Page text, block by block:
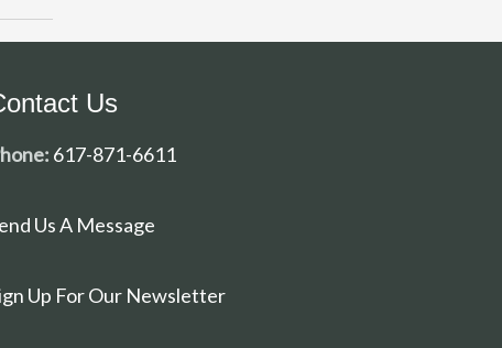
Us
617-871-6611
Us A Message
Up For Our Newsletter